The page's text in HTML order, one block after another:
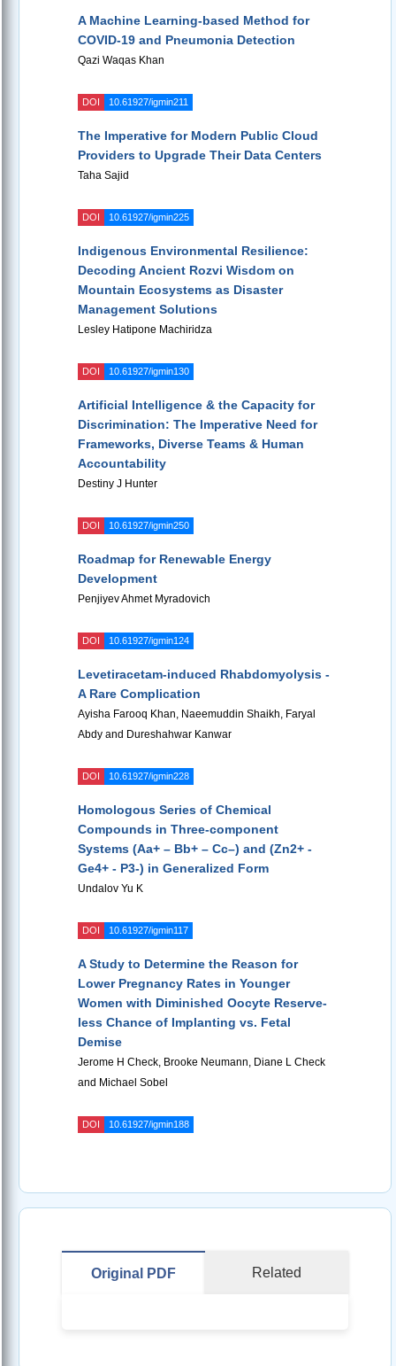
A Machine Learning-based Method for
COVID-19 and Pneumonia Detection
Qazi Waqas Khan
DOI 10.61927/igmin211
The Imperative for Modern Public Cloud
Providers to Upgrade Their Data Centers
Taha Sajid
DOI 10.61927/igmin225
Indigenous Environmental Resilience:
Decoding Ancient Rozvi Wisdom on
Mountain Ecosystems as Disaster
Management Solutions
Lesley Hatipone Machiridza
DOI 10.61927/igmin130
Artificial Intelligence & the Capacity for
Discrimination: The Imperative Need for
Frameworks, Diverse Teams & Human
Accountability
Destiny J Hunter
DOI 10.61927/igmin250
Roadmap for Renewable Energy
Development
Penjiyev Ahmet Myradovich
DOI 10.61927/igmin124
Levetiracetam-induced Rhabdomyolysis -
A Rare Complication
Ayisha Farooq Khan, Naeemuddin Shaikh, Faryal
Abdy and Dureshahwar Kanwar
DOI 10.61927/igmin228
Homologous Series of Chemical
Compounds in Three-component
Systems (Aa+ – Bb+ – Cc–) and (Zn2+ -
Ge4+ - P3-) in Generalized Form
Undalov Yu K
DOI 10.61927/igmin117
A Study to Determine the Reason for
Lower Pregnancy Rates in Younger
Women with Diminished Oocyte Reserve-
less Chance of Implanting vs. Fetal
Demise
Jerome H Check, Brooke Neumann, Diane L Check
and Michael Sobel
DOI 10.61927/igmin188
Original PDF Related